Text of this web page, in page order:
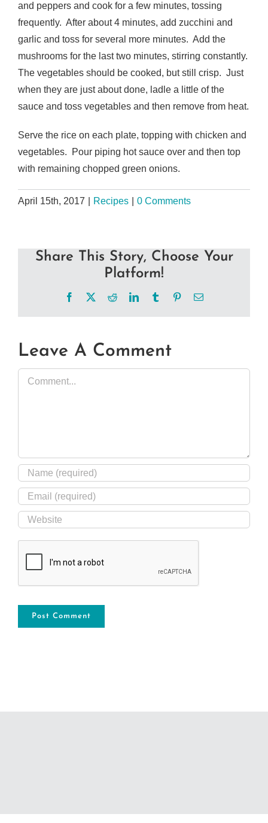
and peppers and cook for a few minutes, tossing
frequently. After about 4 minutes, add zucchini and
garlic and toss for several more minutes. Add the
mushrooms for the last two minutes, stirring constantly.
The vegetables should be cooked, but still crisp. Just
when they are just about done, ladle a little of the
sauce and toss vegetables and then remove from heat.
Serve the rice on each plate, topping with chicken and
vegetables. Pour piping hot sauce over and then top
with remaining chopped green onions.
April 15th, 2017 Recipes 0 Comments
Share This Story, Choose Your
Platform!
Facebook RedditLinkedInTumblr PinterestEmail
Leave A Comment
Comment